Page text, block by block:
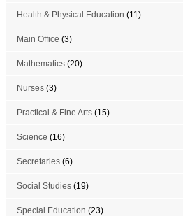
Health & Physical Education (11)
Main Office (3)
Mathematics(20)
Nurses(3)
Practical & Fine Arts(15)
Science (16)
Secretaries(6)
Social Studies(19)
Special Education (23)